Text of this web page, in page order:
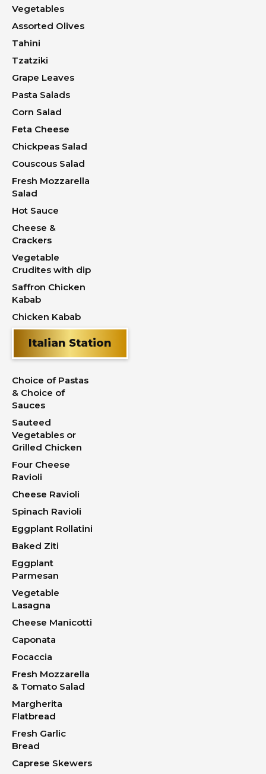
Vegetables
Assorted Olives
Tahini
Tzatziki
Grape Leaves
Pasta Salads
Corn Salad
Feta Cheese
Chickpeas Salad
Couscous Salad
Fresh Mozzarella
Salad
Hot Sauce
Cheese &
Crackers
Vegetable
Crudites with dip
Saffron Chicken
Kabab
Chicken Kabab
Italian Station
Choice of Pastas
& Choice of
Sauces
Sauteed
Vegetables or
Grilled Chicken
Four Cheese
Ravioli
Cheese Ravioli
Spinach Ravioli
Eggplant Rollatini
Baked Ziti
Eggplant
Parmesan
Vegetable
Lasagna
Cheese Manicotti
Caponata
Focaccia
Fresh Mozzarella
& Tomato Salad
Margherita
Flatbread
Fresh Garlic
Bread
Caprese Skewers